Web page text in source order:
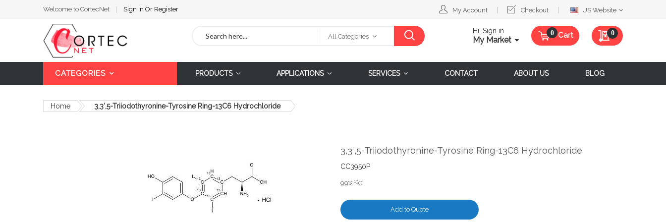
Welcome to CortecNet Sign In Or Register My Account Checkout
SelectUS Website
All Categories
Hi, Sign in
My Market Cart My Quote
0
CATEGORIES PRODUCTS APPLICATIONS SERVICES CONTACT ABOUT US BLOG
Home 3,3′,5-Triiodothyronine-Tyrosine Ring-13C6 Hydrochloride
3,3′,5-Triiodothyronine-Tyrosine Ring-13C6 Hydrochloride
CC3950P
99% 13C
Add to Quote